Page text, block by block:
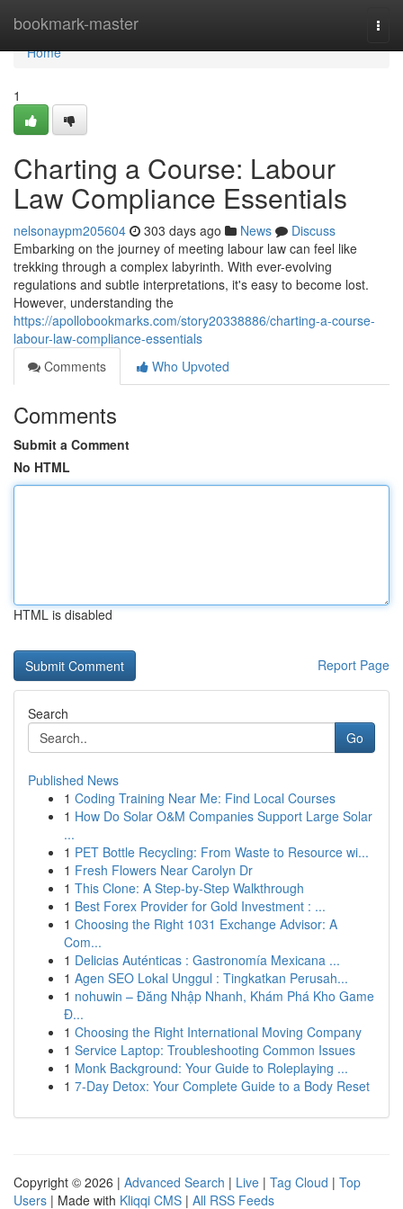
bookmark-master
Home
Home
1
Charting a Course: Labour
Law Compliance Essentials
nelsonaypm205604 303 days ago News
Discuss
Embarking on the journey of meeting labour law can feel like
trekking through a complex labyrinth. With ever-evolving
regulations and subtle interpretations, it's easy to become lost.
However, understanding the
https://apollobookmarks.com/story20338886/charting-a-course-
labour-law-compliance-essentials
Comments
Who Upvoted
Comments
Submit a Comment
No HTML
HTML is disabled
Report Page
Search
Go
Published News
1 Coding Training Near Me: Find Local Courses
1 How Do Solar O&M Companies Support Large Solar
...
1 PET Bottle Recycling: From Waste to Resource wi...
1 Fresh Flowers Near Carolyn Dr
1 This Clone: A Step-by-Step Walkthrough
1 Best Forex Provider for Gold Investment : ...
1 Choosing the Right 1031 Exchange Advisor: A
Com...
1 Delicias Auténticas : Gastronomía Mexicana ...
1 Agen SEO Lokal Unggul : Tingkatkan Perusah...
1 nohuwin – Đăng Nhập Nhanh, Khám Phá Kho Game
Đ...
1 Choosing the Right International Moving Company
1 Service Laptop: Troubleshooting Common Issues
1 Monk Background: Your Guide to Roleplaying ...
1 7-Day Detox: Your Complete Guide to a Body Reset
Copyright © 2026 | Advanced Search | Live | Tag Cloud | Top
Users | Made with Kliqqi CMS | All RSS Feeds